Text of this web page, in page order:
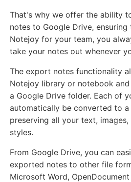
That's why we offer the ability
notes to Google Drive, ensuring
Notejoy for your team, you
take your notes out whenever
The export notes functionality
Notejoy library or notebook
a Google Drive folder. Each of
automatically be converted to a
preserving all your text,
styles.
From Google Drive, you can
exported notes to other file
Microsoft Word,